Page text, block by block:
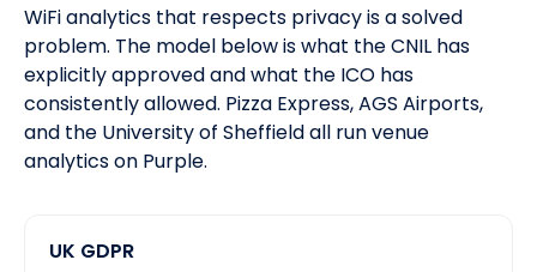
WiFi analytics that respects privacy is a solved
problem. The model below is what the CNIL has
explicitly approved and what the ICO has
consistently allowed. Pizza Express, AGS Airports,
and the University of Sheffieldall run venue
analytics on Purple.
UK GDPR